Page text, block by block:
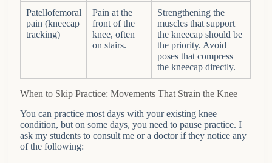
Patellofemoral
pain (kneecap
tracking)
Pain at the
front of the
knee, often
on stairs.
Strengthening the
muscles that support
the kneecap should be
the priority. Avoid
poses that compress
the kneecap directly.
When to Skip Practice: Movements That Strain the Knee
You can practice most days with your existing knee
condition, but on some days, you need to pause practice. I
ask my students to consult me or a doctor if they notice any
of the following: